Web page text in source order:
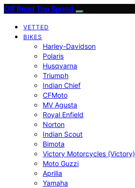
Off Road Top Speed
VETTED
BIKES
Harley-Davidson
Polaris
Husqvarna
Triumph
Indian Chief
CFMoto
MV Agusta
Royal Enfield
Norton
Indian Scout
Bimota
Victory Motorcycles (Victory)
Moto Guzzi
Aprilia
Yamaha